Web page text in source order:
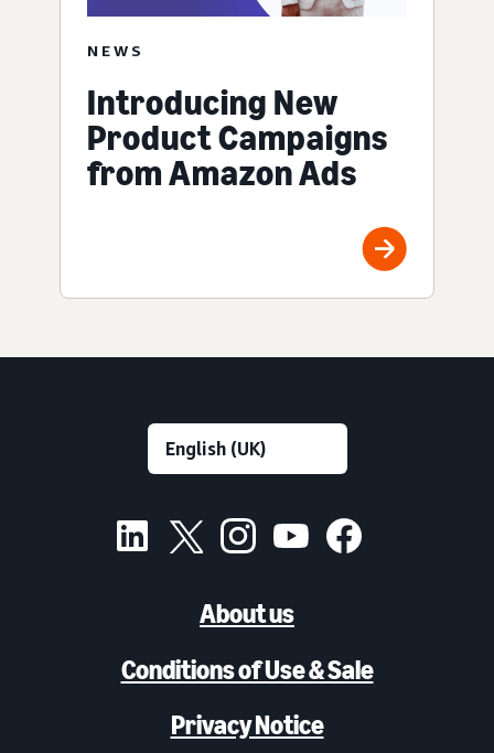
NEWS
Introducing New
Product Campaigns
from Amazon Ads
About us
Conditions of Use & Sale
Privacy Notice